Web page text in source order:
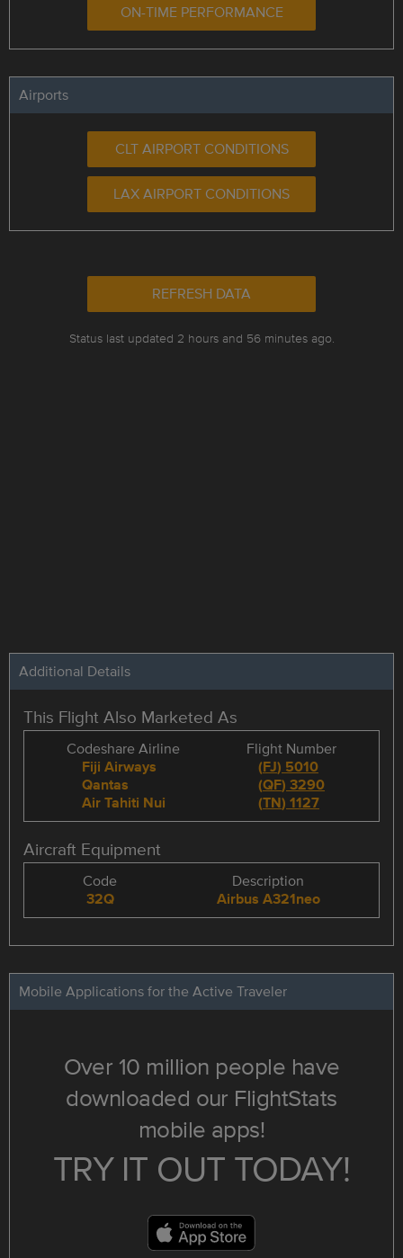
ON-TIME PERFORMANCE
Airports
CLT AIRPORT CONDITIONS
LAX AIRPORT CONDITIONS
REFRESH DATA
Status last updated 2 hours and 56 minutes ago.
Additional Details
This Flight Also Marketed As
Codeshare Airline
Fiji Airways
Qantas
Air Tahiti Nui
Flight Number
(FJ) 5010
(QF) 3290
(TN) 1127
Aircraft Equipment
Code
32Q
Description
Airbus A321neo
Mobile Applications for the Active Traveler
Over 10 million people have
downloaded our FlightStats
mobile apps!
TRY IT OUT TODAY!